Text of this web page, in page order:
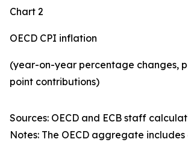
Chart 2
OECD CPI inflation
(year-on-year percentage changes,
point contributions)
Sources: OECD and ECB staff
Notes: The OECD aggregate